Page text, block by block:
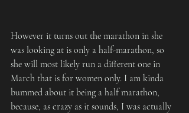
However it turns out the marathon in she
was looking at is only a half-marathon, so
she will most likely run a different one in
March that is for women only. I am kinda
bummed about it being a half marathon,
because, as crazy as it sounds, I was actually